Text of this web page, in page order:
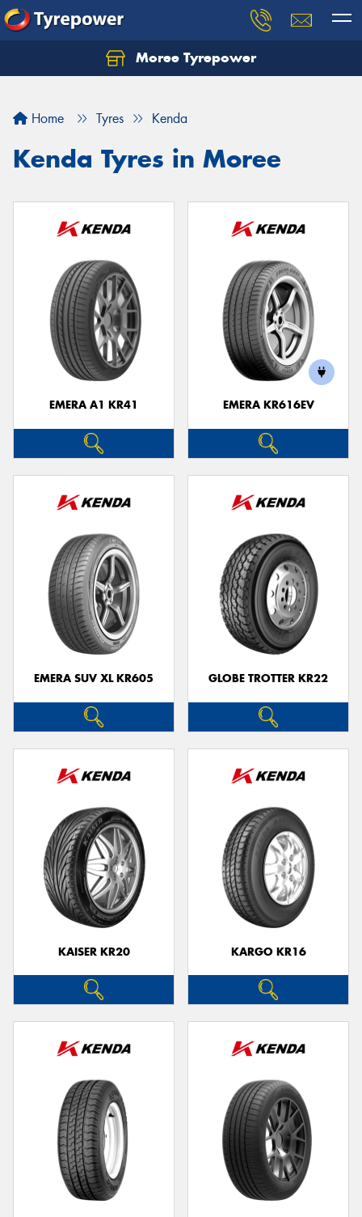
Moree Tyrepower
Home Tyres Kenda
Kenda Tyres in Moree
EMERA A1 KR41 EMERA KR616EV
EMERA SUV XL KR605 GLOBE TROTTER KR22
KAISER KR20 KARGO KR16
Let us know what you need, and our team will
Your details